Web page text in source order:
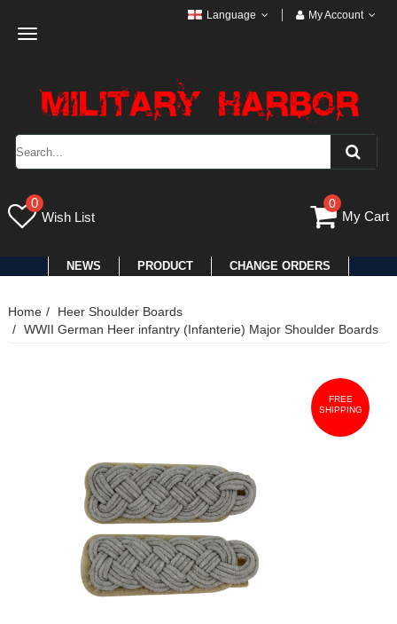
Toggle
Language My Account
0
Wish List
0
My Cart
NEWS PRODUCT CHANGE ORDERS
Home
Heer Shoulder Boards
WWII German Heer infantry (Infanterie) Major Shoulder Boards
FREE
SHIPPING